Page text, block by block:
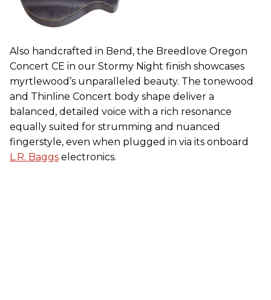
Also handcrafted in Bend, the Breedlove Oregon
Concert CE in our Stormy Night finish showcases
myrtlewood’s unparalleled beauty. The tonewood
and Thinline Concert body shape deliver a
balanced, detailed voice with a rich resonance
equally suited for strumming and nuanced
fingerstyle, even when plugged in via its onboard
L.R. Baggs electronics.